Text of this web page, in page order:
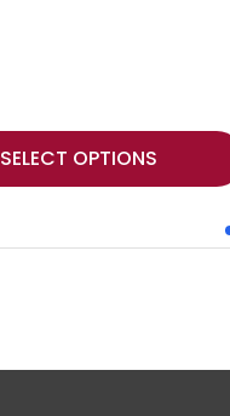
SELECT OPTIONS